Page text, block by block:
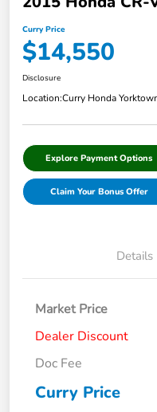
Curry Price
$14,550
Disclosure
Location:Curry Honda
Explore Payment Options
Claim Your Bonus Offer
Details
Market Price
Dealer Discount
Doc Fee
Curry Price